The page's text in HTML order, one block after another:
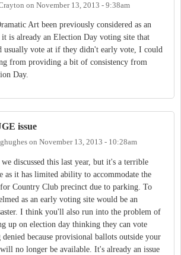
on November 13, 2013 - 9:38am
Art been previously considered as an
is already an Election Day voting site that
usually vote at if they didn't early vote, I could
from providing a bit of consistency from
Day.
issue
on November 13, 2013 - 10:28am
discussed this last year, but it's a terrible
as it has limited ability to accommodate the
Country Club precinct due to parking. To
as an early voting site would be an
I think you'll also run into the problem of
up on election day thinking they can vote
denied because provisional ballots outside your
no longer be available. It's already an issue